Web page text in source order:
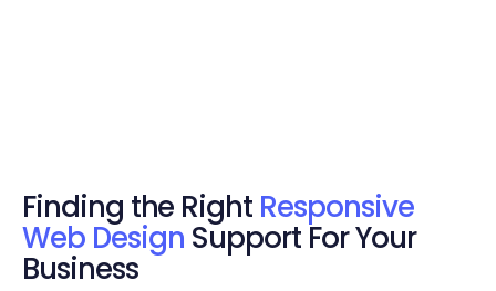
Finding the Right Responsive
Web Design Support For Your
Business